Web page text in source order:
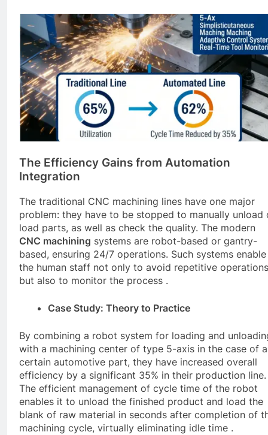
The Efficiency Gains from Automation
Integration
The traditional CNC machining lines have one major
problem: they have to be stopped to manually unload
load parts, as well as check the quality. The modern
CNC machining systems are robot-based or gantry-
based, ensuring 24/7 operations. Such systems enable
the human staff not only to avoid repetitive operations
but also to monitor the process .
Case Study: Theory to Practice
By combining a robot system for loading and
with a machining center of type 5-axis in the case of a
certain automotive part, they have increased overall
efficiency by a significant 35% in their production line.
The efficient management of cycle time of the robot
enables it to unload the finished product and load the
blank of raw material in seconds after completion of
machining cycle, virtually eliminating idle time .